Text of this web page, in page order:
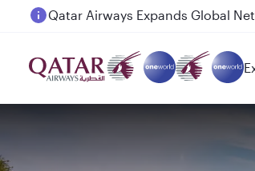
Passengers flying between Doha